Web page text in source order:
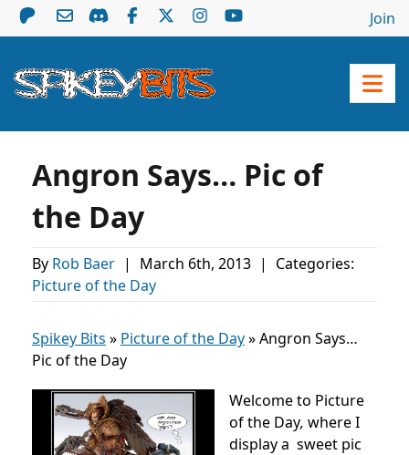
Join
Angron Says… Pic of
the Day
By Rob Baer | March 6th, 2013 |
Categories:
Picture of the Day
Spikey Bits » Picture of the Day»Angron Says…
Pic of the Day
Welcome to Picture
of the Day, where I
display a sweet pic